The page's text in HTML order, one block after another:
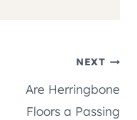
NEXT
Are Herringbone
Floors a Passing